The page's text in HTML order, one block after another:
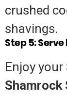
crushed
shavings.
Step 5:
Enjoy your
Shamrock